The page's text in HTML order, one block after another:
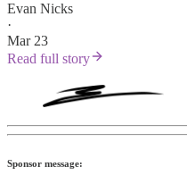
Evan Nicks
·
Mar 23
Read full story
Sponsor message: